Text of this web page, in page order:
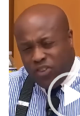
Player